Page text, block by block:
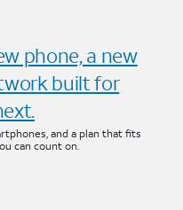
phone, a new
built for
and a plan that fits
can count on.